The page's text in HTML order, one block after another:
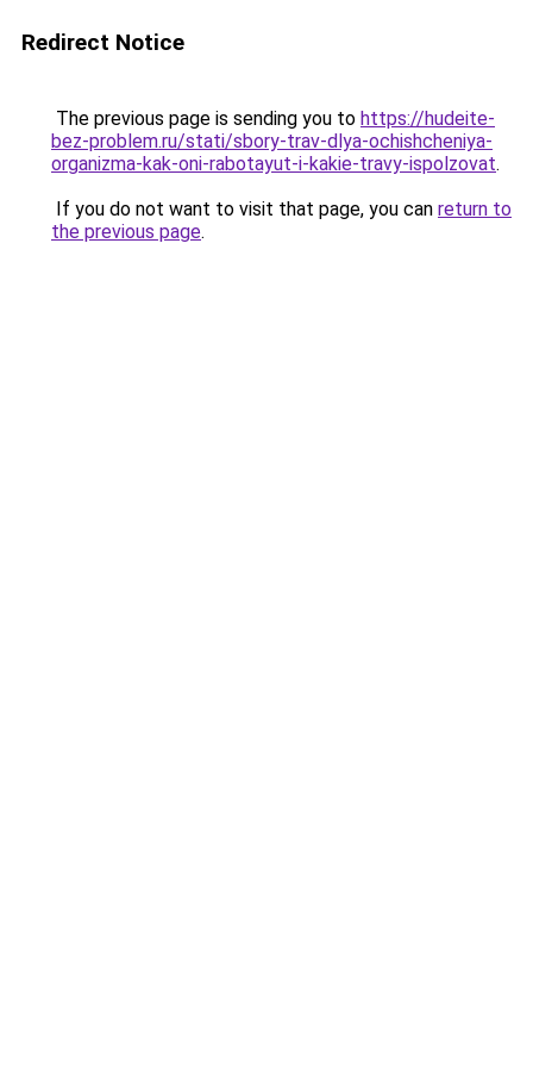
Redirect Notice
The previous page is sending you to https://hudeite-
bez-problem.ru/stati/sbory-trav-dlya-ochishcheniya-
organizma-kak-oni-rabotayut-i-kakie-travy-ispolzovat.
If you do not want to visit that page, you can return to
the previous page.